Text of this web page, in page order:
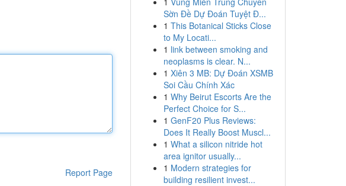
Report Page
Sờn Đề Dự Đoán Tuyệt Đ...
1 This Botanical Sticks Close
to My Locati...
1 link between smoking and
neoplasms is clear. N...
1 Xiên 3 MB: Dự Đoán XSMB
Soi Cầu Chính Xác
1 Why Beirut Escorts Are the
Perfect Choice for S...
1 GenF20 Plus Reviews:
Does It Really Boost Muscl...
1 What a silicon nitride hot
area ignitor usually...
1 Modern strategies for
building resilient invest...